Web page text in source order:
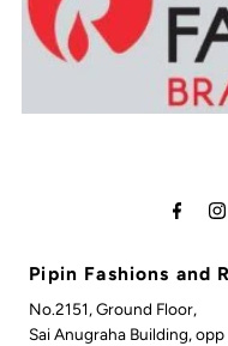
Pipin Fashions and
No.2151, Ground Floor,
Sai Anugraha Building, opp